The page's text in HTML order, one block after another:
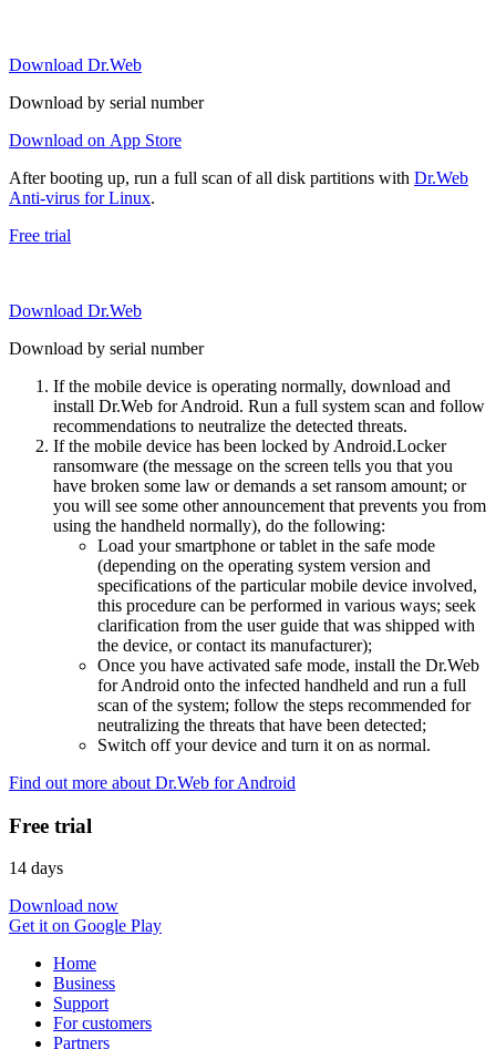
Download Dr.Web
Download by serial number
Download on App Store
After booting up, run a full scan of all disk partitions with Dr.Web
Anti-virus for Linux.
Free trial
Download Dr.Web
Download by serial number
If the mobile device is operating normally, download and
install Dr.Web for Android. Run a full system scan and follow
recommendations to neutralize the detected threats.
If the mobile device has been locked by Android.Locker
ransomware (the message on the screen tells you that you
have broken some law or demands a set ransom amount; or
you will see some other announcement that prevents you from
using the handheld normally), do the following:
Load your smartphone or tablet in the safe mode
(depending on the operating system version and
specifications of the particular mobile device involved,
this procedure can be performed in various ways; seek
clarification from the user guide that was shipped with
the device, or contact its manufacturer);
Once you have activated safe mode, install the Dr.Web
for Android onto the infected handheld and run a full
scan of the system; follow the steps recommended for
neutralizing the threats that have been detected;
Switch off your device and turn it on as normal.
Find out more about Dr.Web for Android
Free trial
14 days
Download now
Get it on Google Play
Home
Business
Support
For customers
Partners